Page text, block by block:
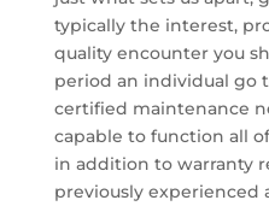
typically the interest,
quality encounter you
period an individual go
certified maintenance
capable to function all
in addition to warranty
previously experienced